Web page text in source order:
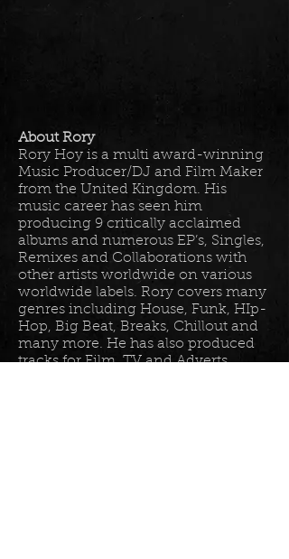
About Rory
Rory Hoy is a multi award-winning
Music Producer/DJ and Film Maker
from the United Kingdom. His
music career has seen him
producing 9 critically acclaimed
albums and numerous EP’s, Singles,
Remixes and Collaborations with
other artists worldwide on various
worldwide labels. Rory covers many
genres including House, Funk, HIp-
Hop, Big Beat, Breaks, Chillout and
many more. He has also produced
tracks for Film, TV and Adverts